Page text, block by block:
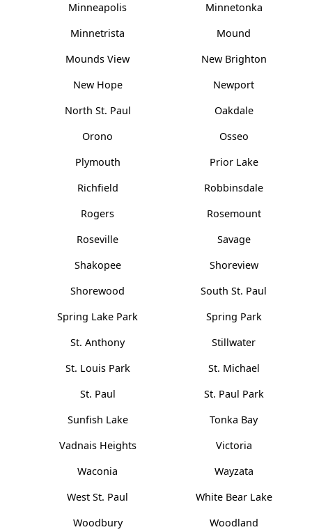
Minneapolis
Minnetonka
Minnetrista
Mound
Mounds View
New Brighton
New Hope
Newport
North St. Paul
Oakdale
Orono
Osseo
Plymouth
Prior Lake
Richfield
Robbinsdale
Rogers
Rosemount
Roseville
Savage
Shakopee
Shoreview
Shorewood
South St. Paul
Spring Lake Park
Spring Park
St. Anthony
Stillwater
St. Louis Park
St. Michael
St. Paul
St. Paul Park
Sunfish Lake
Tonka Bay
Vadnais Heights
Victoria
Waconia
Wayzata
West St. Paul
White Bear Lake
Woodbury
Woodland